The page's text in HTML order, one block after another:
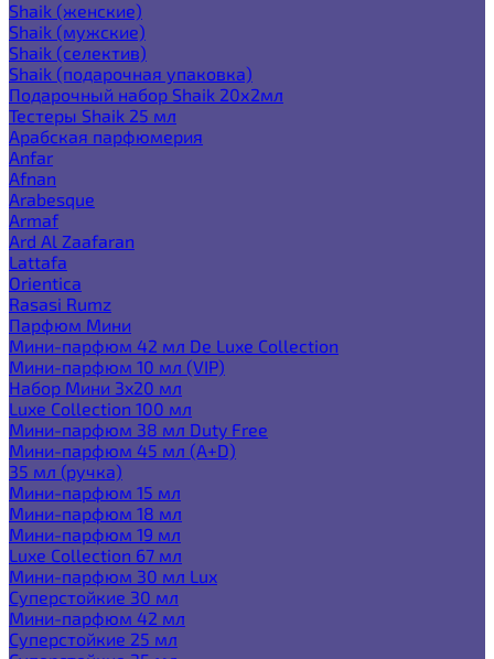
Shaik (женские)
Shaik (мужские)
Shaik (селектив)
Shaik (подарочная упаковка)
Подарочный набор Shaik 20х2мл
Тестеры Shaik 25 мл
Арабская парфюмерия
Anfar
Afnan
Arabesque
Armaf
Ard Al Zaafaran
Lattafa
Orientica
Rasasi Rumz
Парфюм Мини
Мини-парфюм 42 мл De Luxe Collection
Мини-парфюм 10 мл (VIP)
Набор Мини 3x20 мл
Luxe Collection 100 мл
Мини-парфюм 38 мл Duty Free
Мини-парфюм 45 мл (A+D)
35 мл (ручка)
Мини-парфюм 15 мл
Мини-парфюм 18 мл
Мини-парфюм 19 мл
Luxe Collection 67 мл
Мини-парфюм 30 мл Lux
Суперстойкие 30 мл
Мини-парфюм 42 мл
Суперстойкие 25 мл